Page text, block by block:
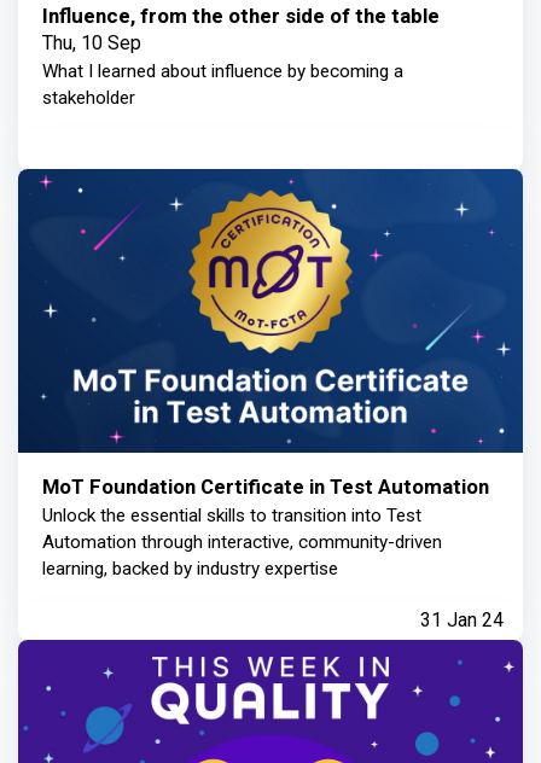
Influence, from the other side of the table
Thu, 10 Sep
What I learned about influence by becoming a
stakeholder
MoT Foundation Certificate in Test Automation
Unlock the essential skills to transition into Test
Automation through interactive, community-driven
learning, backed by industry expertise
31 Jan 24